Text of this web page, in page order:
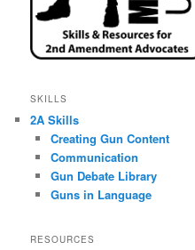
SKILLS
2A Skills
Creating Gun Content
Communication
Gun Debate Library
Guns in Language
RESOURCES